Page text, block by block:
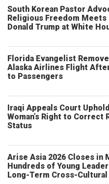
South Korean Pastor
Religious Freedom
Donald Trump at White
Florida Evangelist
Alaska Airlines Flight
to Passengers
Iraqi Appeals Court
Woman’s Right to Correct
Status
Arise Asia 2026 Closes in
Hundreds of Young
Long-Term Cross-